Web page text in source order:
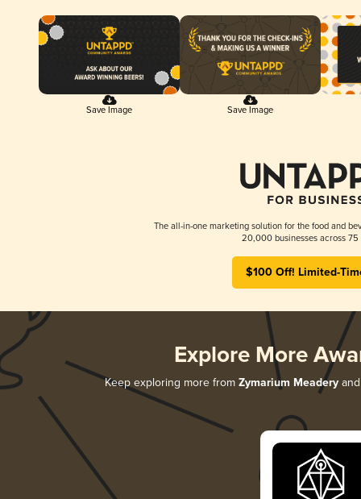
Save Image Save Image
The all-in-one marketing solution for the food and
20,000 businesses across 75
$100 Off! Limited-
Explore More
Keep exploring more from Zymarium Meadery